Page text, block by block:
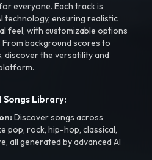
everyone. Each track is
technology, ensuring realistic
feel, with customizable options
From background scores to
discover the versatility and
Songs Library:
Discover songs across
pop, rock, hip-hop, classical,
all generated by advanced AI